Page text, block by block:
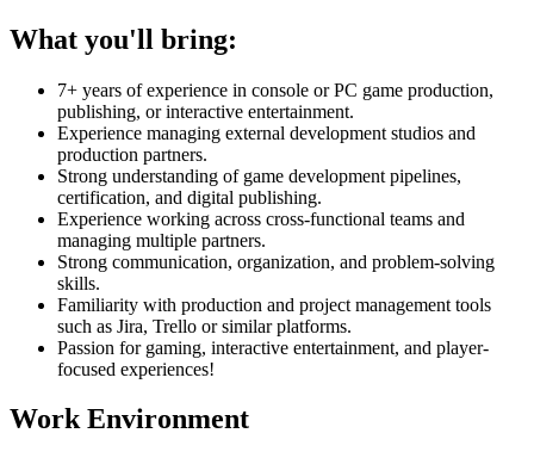
What you'll bring:
7+ years of experience in console or PC game production,
publishing, or interactive entertainment.
Experience managing external development studios and
production partners.
Strong understanding of game development pipelines,
certification, and digital publishing.
Experience working across cross-functional teams and
managing multiple partners.
Strong communication, organization, and problem-solving
skills.
Familiarity with production and project management tools
such as Jira, Trello or similar platforms.
Passion for gaming, interactive entertainment, and player-
focused experiences!
Work Environment